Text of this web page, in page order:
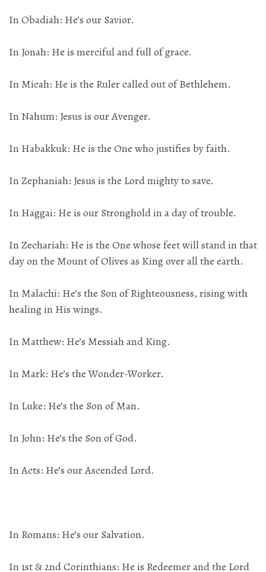
In Obadiah: He’s our Savior.
In Jonah: He is merciful and full of grace.
In Micah: He is the Ruler called out of Bethlehem.
In Nahum: Jesus is our Avenger.
In Habakkuk: He is the One who justifies by faith.
In Zephaniah: Jesus is the Lord mighty to save.
In Haggai: He is our Stronghold in a day of trouble.
In Zechariah: He is the One whose feet will stand in that
day on the Mount of Olives as King over all the earth.
In Malachi: He’s the Son of Righteousness, rising with
healing in His wings.
In Matthew: He’s Messiah and King.
In Mark: He’s the Wonder-Worker.
In Luke: He’s the Son of Man.
In John: He’s the Son of God.
In Acts: He’s our Ascended Lord.
In Romans: He’s our Salvation.
In 1st & 2nd Corinthians: He is Redeemer and the Lord